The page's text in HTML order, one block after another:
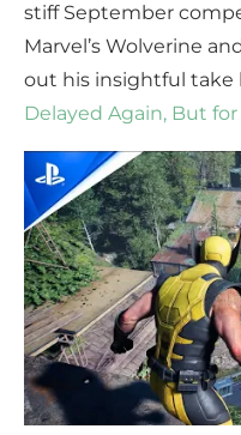
stiff September
Marvel’s Wolverine
out his insightful take
Delayed Again, But